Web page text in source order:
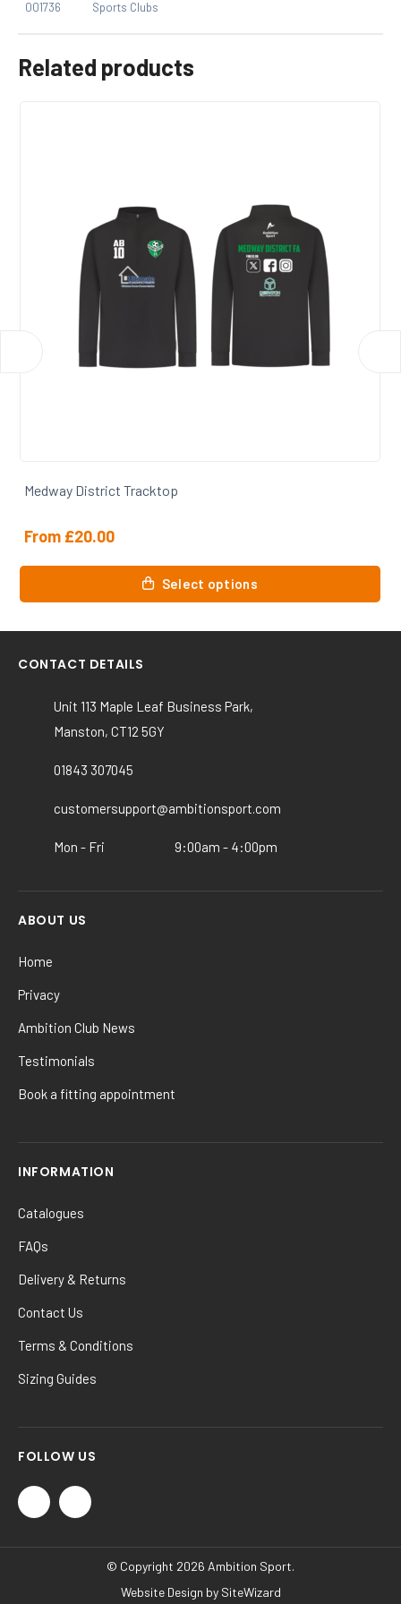
001736
Sports Clubs
Related products
Medway District Trackbottoms
From£19.50
Select options
variants.
options
chosen
CONTACT DETAILS
Unit 113 Maple Leaf Business Park,
Manston, CT12 5GY
01843 307045
customersupport@ambitionsport.com
Mon - Fri 9:00am - 4:00pm
ABOUT US
Home
Privacy
Ambition Club News
Testimonials
Book a fitting appointment
INFORMATION
Catalogues
FAQs
Delivery & Returns
Contact Us
Terms & Conditions
Sizing Guides
FOLLOW US
© Copyright 2026 Ambition Sport.
Website Design by SiteWizard